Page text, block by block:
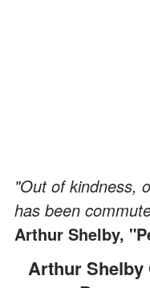
"Out of kindness,
has been
Arthur Shelby,
Arthur Shelby Quotes That Show His